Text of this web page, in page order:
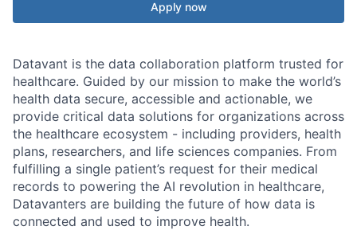
Apply now
Datavant is the data collaboration platform trusted for
healthcare. Guided by our mission to make the world’s
health data secure, accessible and actionable, we
provide critical data solutions for organizations across
the healthcare ecosystem - including providers, health
plans, researchers, and life sciences companies. From
fulfilling a single patient’s request for their medical
records to powering the AI revolution in healthcare,
Datavanters are building the future of how data is
connected and used to improve health.